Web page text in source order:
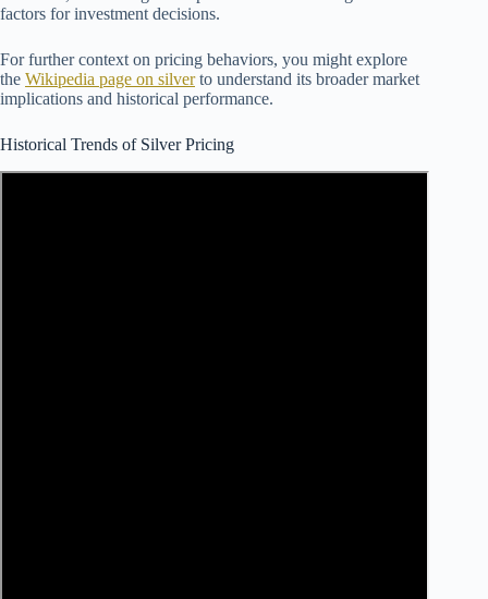
factors for investment decisions.
For further context on pricing behaviors, you might explore
the Wikipedia page on silverto understand its broader market
implications and historical performance.
Historical Trends of Silver Pricing